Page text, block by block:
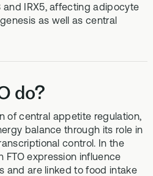
and IRX5, affecting adipocyte
as well as central
do?
of central appetite regulation,
balance through its role in
control. In the
FTO expression influence
and are linked to food intake